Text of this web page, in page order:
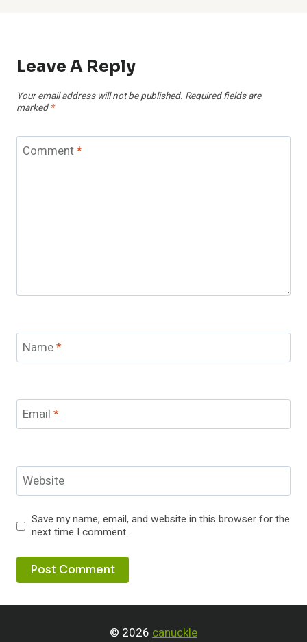
Leave A Reply
Your email address will not be published. Required fields are
marked *
Comment*
Name*
Email *
Website
Save my name, email, and website in this browser for the
next time I comment.
© 2026 canuckle